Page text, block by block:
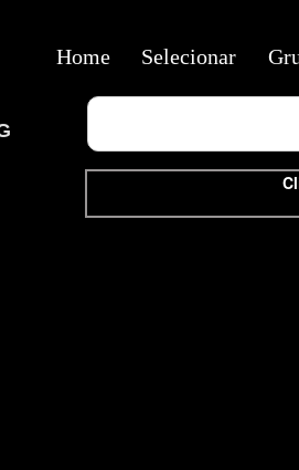
Home Selecionar